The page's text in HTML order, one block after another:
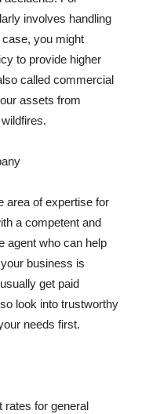
involves handling
you might
to provide higher
called commercial
assets from
area of expertise for
a competent and
agent who can help
business is
get paid
look into trustworthy
needs first.
rates for general